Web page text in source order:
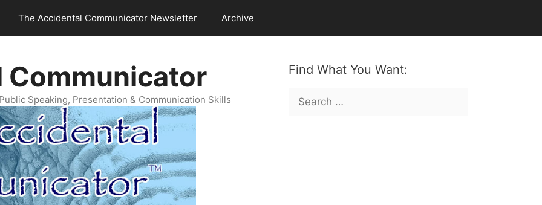
The Accidental Communicator Newsletter Archive
Find What You Want:
Search
for:
Communicator
Speaking, Presentation & Communication Skills